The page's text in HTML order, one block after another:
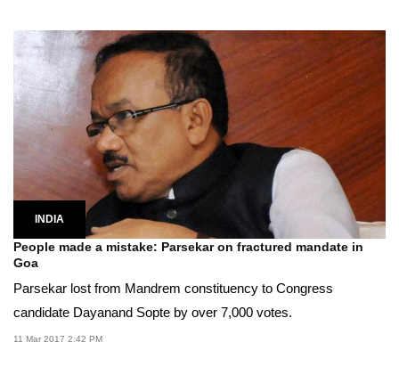
INDIA
People made a mistake: Parsekar on fractured mandate in
Goa
Parsekar lost from Mandrem constituency to Congress
candidate Dayanand Sopte by over 7,000 votes.
11 Mar 2017 2:42 PM